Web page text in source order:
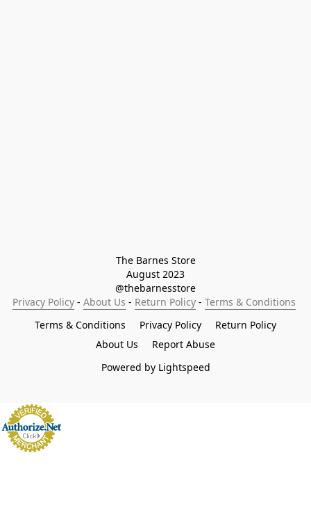
The Barnes Store
August 2023
@thebarnesstore
Privacy Policy - About Us - Return Policy - Terms & Conditions
Terms & Conditions
Privacy Policy
Return Policy
About Us
Report Abuse
Powered by Lightspeed